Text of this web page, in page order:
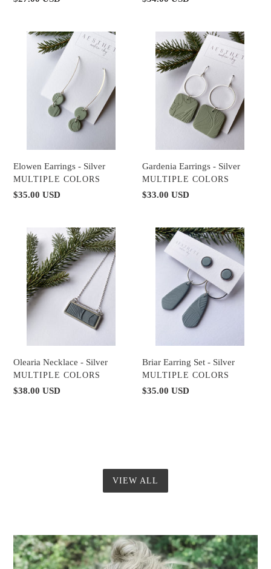
Elowen
Earrings
Elowen Earrings - Silver
VENDOR
MULTIPLE COLORS
Regular
$35.00 USD
Gardenia
Earrings
Gardenia Earrings - Silver
VENDOR
MULTIPLE COLORS
Regular
$33.00 USD
Olearia
Necklace
Silver
Olearia Necklace - Silver
VENDOR
MULTIPLE COLORS
Regular
$38.00 USD
Briar
Earring
Briar Earring Set - Silver
VENDOR
MULTIPLE COLORS
Regular
$35.00 USD
VIEW ALL